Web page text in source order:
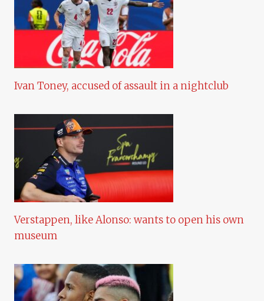
Ivan Toney, accused of assault in a nightclub
Verstappen, like Alonso: wants to open his own
museum